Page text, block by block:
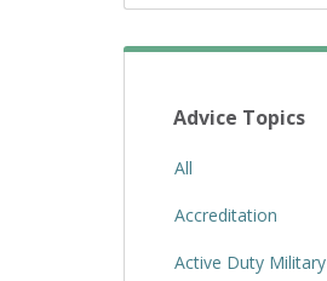
Advice Topics
All
Accreditation
Active Duty Military